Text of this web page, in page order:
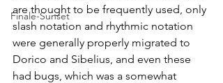
Finale-Sunset
are thought to be frequently used, only
slash notation and rhythmic notation
were generally properly migrated to
Dorico and Sibelius, and even these
had bugs, which was a somewhat